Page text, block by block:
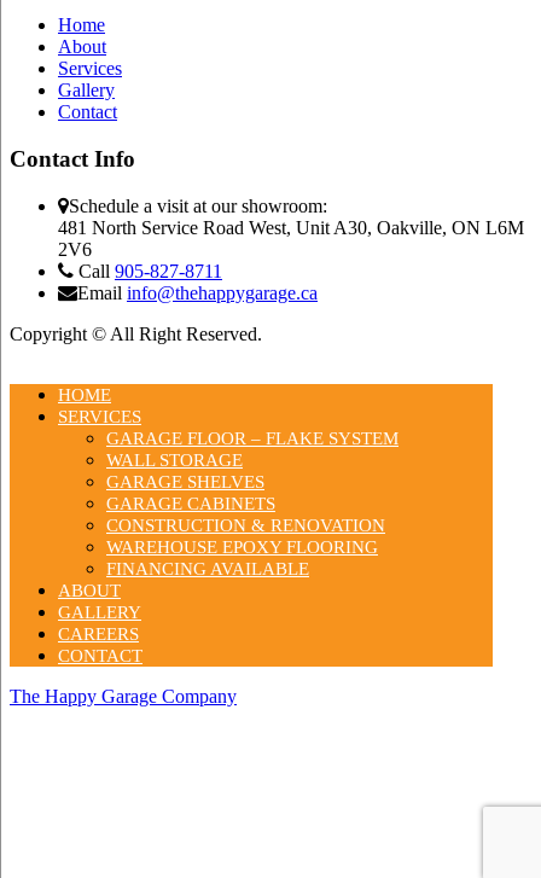
Home
About
Services
Gallery
Contact
Contact Info
Schedule a visit at our showroom:
481 North Service Road West, Unit A30, Oakville, ON L6M
2V6
Call 905-827-8711
Email info@thehappygarage.ca
Copyright © All Right Reserved.
HOME
SERVICES
GARAGE FLOOR – FLAKE SYSTEM
WALL STORAGE
GARAGE SHELVES
GARAGE CABINETS
CONSTRUCTION & RENOVATION
WAREHOUSE EPOXY FLOORING
FINANCING AVAILABLE
ABOUT
GALLERY
CAREERS
CONTACT
The Happy Garage Company